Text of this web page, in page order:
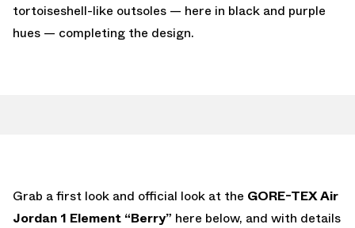
tortoiseshell-like outsoles — here in black and purple
hues — completing the design.
Grab a first look and official look at the GORE-TEX Air
Jordan 1 Element “Berry” here below, and with details